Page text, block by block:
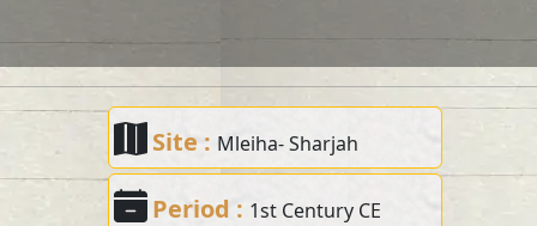
Site : Mleiha- Sharjah
Period : 1st Century CE